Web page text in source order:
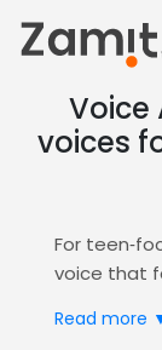
Voice
voices
For
voice that
amplifies
Read more